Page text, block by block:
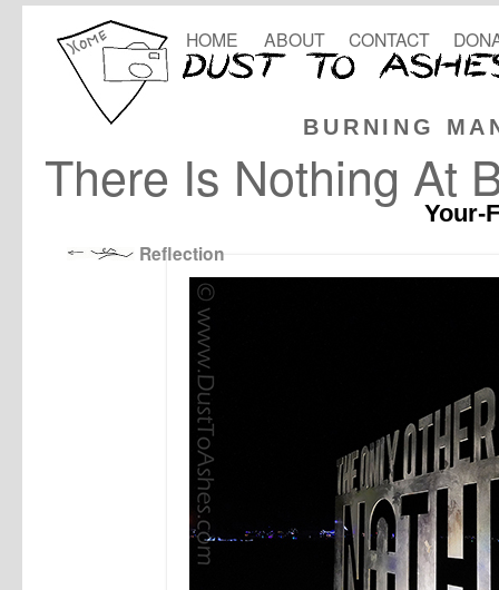
BURNING
HOME ABOUT CONTACT
There Is Nothing At
Your-
Reflection